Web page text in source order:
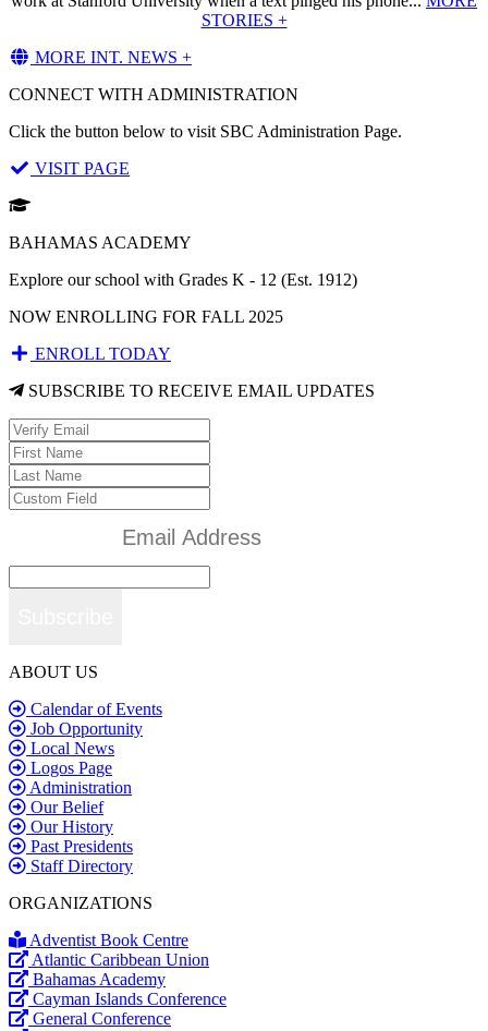
STORIES +
MORE INT. NEWS +
CONNECT WITH ADMINISTRATION
Click the button below to visit SBC Administration Page.
VISIT PAGE
BAHAMAS ACADEMY
Explore our school with Grades K - 12 (Est. 1912)
NOW ENROLLING FOR FALL 2025
ENROLL TODAY
SUBSCRIBE TO RECEIVE EMAIL UPDATES
ABOUT US
Calendar of Events
Job Opportunity
Local News
Logos Page
Administration
Our Belief
Our History
Past Presidents
Staff Directory
ORGANIZATIONS
Adventist Book Centre
Atlantic Caribbean Union
Bahamas Academy
Cayman Islands Conference
General Conference